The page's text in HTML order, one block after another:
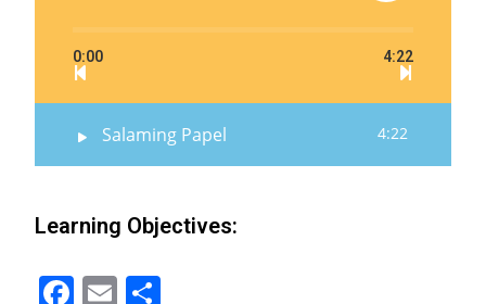
0:00 4:22
Salaming Papel 4:22
Learning Objectives:
F E